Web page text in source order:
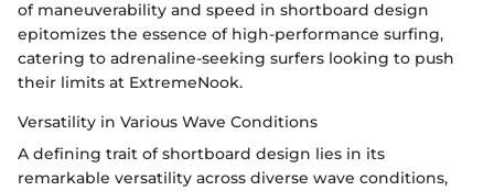
of maneuverability and speed in shortboard design
epitomizes the essence of high-performance surfing,
catering to adrenaline-seeking surfers looking to push
their limits at ExtremeNook.
Versatility in Various Wave Conditions
A defining trait of shortboard design lies in its
remarkable versatility across diverse wave conditions,